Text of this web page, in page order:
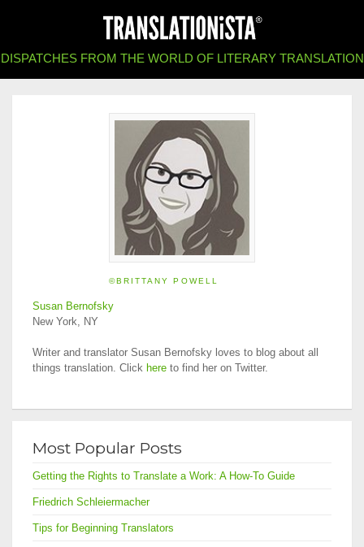
DISPATCHES FROM THE WORLD OF LITERARY TRANSLATION
©BRITTANY POWELL
Susan Bernofsky
New York, NY
Writer and translator Susan Bernofsky loves to blog about all
things translation. Click here to find her on Twitter.
Most Popular Posts
Getting the Rights to Translate a Work: A How-To Guide
Friedrich Schleiermacher
Tips for Beginning Translators